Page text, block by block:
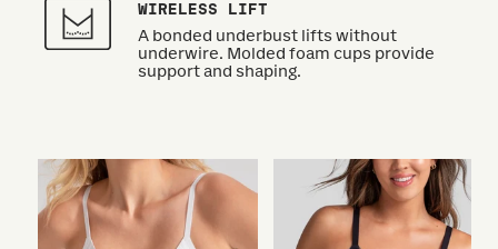
WIRELESS LIFT
A bonded underbust lifts without
underwire. Molded foam cups provide
support and shaping.